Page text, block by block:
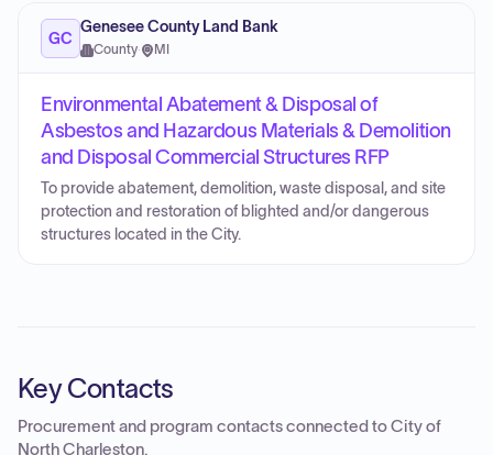
GC
Genesee County Land Bank
County· MI
Environmental Abatement & Disposal of
Asbestos and Hazardous Materials & Demolition
and Disposal Commercial Structures RFP
To provide abatement, demolition, waste disposal, and site
protection and restoration of blighted and/or dangerous
structures located in the City.
Key Contacts
Procurement and program contacts connected toCity of
North Charleston.